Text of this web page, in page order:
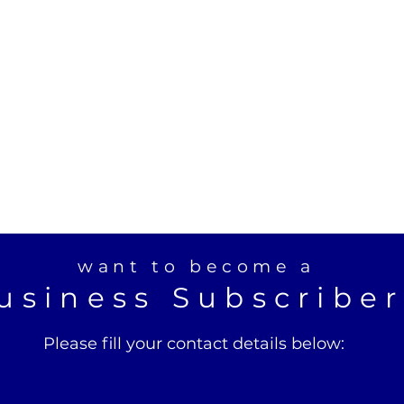
want to become a
Please fill your contact details below: